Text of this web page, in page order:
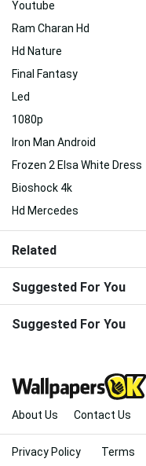
Youtube
Ram Charan Hd
Hd Nature
Final Fantasy
Led
1080p
Iron Man Android
Frozen 2 Elsa White Dress
Bioshock 4k
Hd Mercedes
Related
Suggested For You
Suggested For You
About Us Contact Us
Privacy Policy Terms